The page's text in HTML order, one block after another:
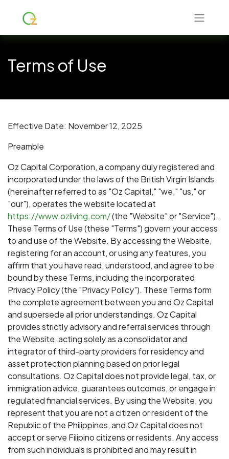
Terms of Use
Effective Date: November 12, 2025
Preamble
Oz Capital Corporation, a company duly registered and
incorporated under the laws of the British Virgin Islands
(hereinafter referred to as "Oz Capital," "we," "us," or
"our"), operates the website located at
https://www.ozliving.com/(the "Website" or "Service").
These Terms of Use (these "Terms") govern your access
to and use of the Website. By accessing the Website,
registering for an account, or using any features, you
affirm that you have read, understood, and agree to be
bound by these Terms, including the incorporated
Privacy Policy (the "Privacy Policy"). These Terms form
the complete agreement between you and Oz Capital
and supersede all prior understandings. Oz Capital
provides strictly advisory and referral services through
the Website, acting solely as a consolidator and
integrator of third-party providers for residency and
asset protection planning based on prior legal
consultations. Oz Capital does not provide legal, tax, or
immigration advice, guarantees outcomes, or engage in
regulated financial services. By using the Website, you
represent that you are not a citizen or resident of the
Republic of the Philippines, and Oz Capital does not
accept or serve Filipino citizens or residents. Any access
from such individuals is prohibited and may result in